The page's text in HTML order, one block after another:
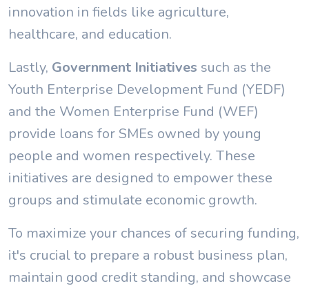
innovation in fields like agriculture,
healthcare, and education.
Lastly, Government Initiatives such as the
Youth Enterprise Development Fund (YEDF)
and the Women Enterprise Fund (WEF)
provide loans for SMEs owned by young
people and women respectively. These
initiatives are designed to empower these
groups and stimulate economic growth.
To maximize your chances of securing funding,
it's crucial to prepare a robust business plan,
maintain good credit standing, and showcase